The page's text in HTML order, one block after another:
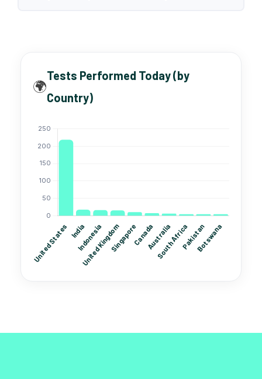
🌍
Tests Performed Today (by
Country)